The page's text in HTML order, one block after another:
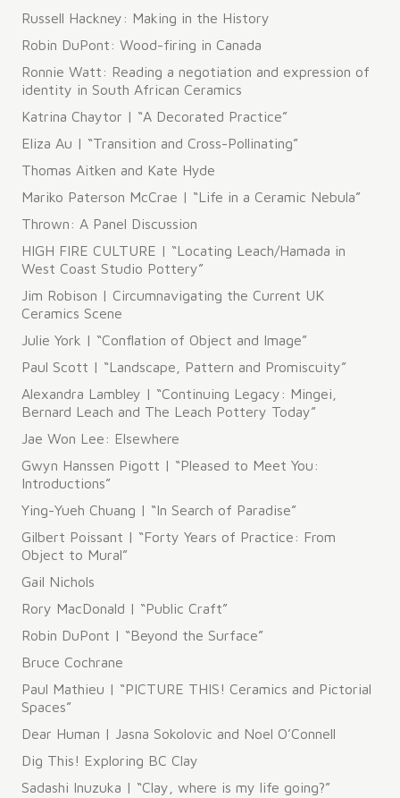
Russell Hackney: Making in the History
Robin DuPont: Wood-firing in Canada
Ronnie Watt: Reading a negotiation and expression of
identity in South African Ceramics
Katrina Chaytor | “A Decorated Practice”
Eliza Au | “Transition and Cross-Pollinating”
Thomas Aitken and Kate Hyde
Mariko Paterson McCrae | “Life in a Ceramic Nebula”
Thrown: A Panel Discussion
HIGH FIRE CULTURE | “Locating Leach/Hamada in
West Coast Studio Pottery”
Jim Robison | Circumnavigating the Current UK
Ceramics Scene
Julie York | “Conflation of Object and Image”
Paul Scott | “Landscape, Pattern and Promiscuity”
Alexandra Lambley | “Continuing Legacy: Mingei,
Bernard Leach and The Leach Pottery Today”
Jae Won Lee: Elsewhere
Gwyn Hanssen Pigott | “Pleased to Meet You:
Introductions”
Ying-Yueh Chuang | “In Search of Paradise”
Gilbert Poissant | “Forty Years of Practice: From
Object to Mural”
​Gail Nichols
Rory MacDonald | “Public Craft”
Robin DuPont | “Beyond the Surface”
Bruce Cochrane
Paul Mathieu | “PICTURE THIS! Ceramics and Pictorial
Spaces”
Dear Human | Jasna Sokolovic and Noel O’Connell
Dig This! Exploring BC Clay
Sadashi Inuzuka | “Clay, where is my life going?”